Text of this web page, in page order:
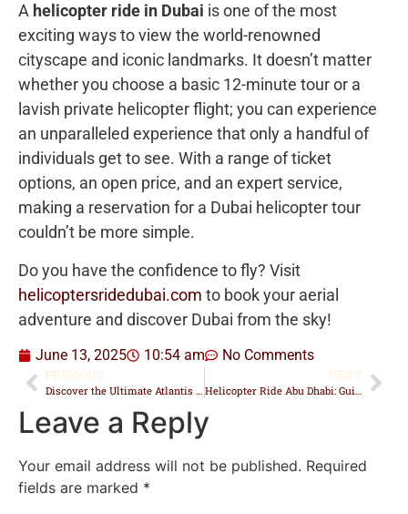
A helicopter ride in Dubai is one of the most
exciting ways to view the world-renowned
cityscape and iconic landmarks. It doesn’t matter
whether you choose a basic 12-minute tour or a
lavish private helicopter flight; you can experience
an unparalleled experience that only a handful of
individuals get to see. With a range of ticket
options, an open price, and an expert service,
making a reservation for a Dubai helicopter tour
couldn’t be more simple.
Do you have the confidence to fly? Visit
helicoptersridedubai.com to book your aerial
adventure and discover Dubai from the sky!
June 13, 2025 10:54 am No Comments
PREVIOUS
Discover the Ultimate Atlantis Dubai Helicopter Tour Experience
NEXT
Helicopter Ride Abu Dhabi: Guide to Tours, Prices & Landmarks
Leave a Reply
Your email address will not be published. Required
fields are marked *